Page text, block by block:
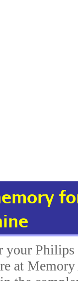
Philips
at